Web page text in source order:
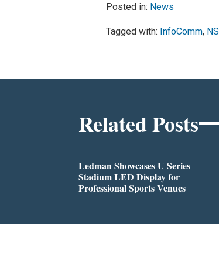
Posted in: News
Tagged with: InfoComm,
Related Posts
Ledman Showcases U Series
Stadium LED Display for
Professional Sports Venues